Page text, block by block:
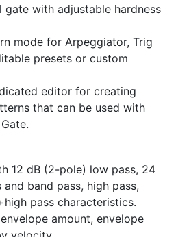
gate with adjustable hardness
mode for Arpeggiator, Trig
presets or custom
editor for creating
that can be used with
12 dB (2-pole) low pass, 24
band pass, high pass,
pass characteristics.
amount, envelope